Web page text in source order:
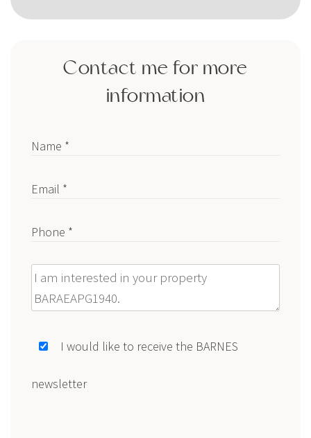
Contact me for more
information
Name *
Email *
Phone *
Message
I would like to receive the BARNES
newsletter